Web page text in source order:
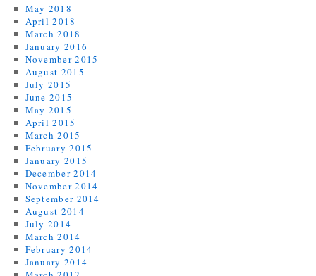
May 2018
April 2018
March 2018
January 2016
November 2015
August 2015
July 2015
June 2015
May 2015
April 2015
March 2015
February 2015
January 2015
December 2014
November 2014
September 2014
August 2014
July 2014
March 2014
February 2014
January 2014